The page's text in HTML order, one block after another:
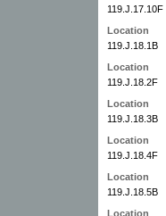
119.J.17.10F
Location
119.J.18.1B
Location
119.J.18.2F
Location
119.J.18.3B
Location
119.J.18.4F
Location
119.J.18.5B
Location